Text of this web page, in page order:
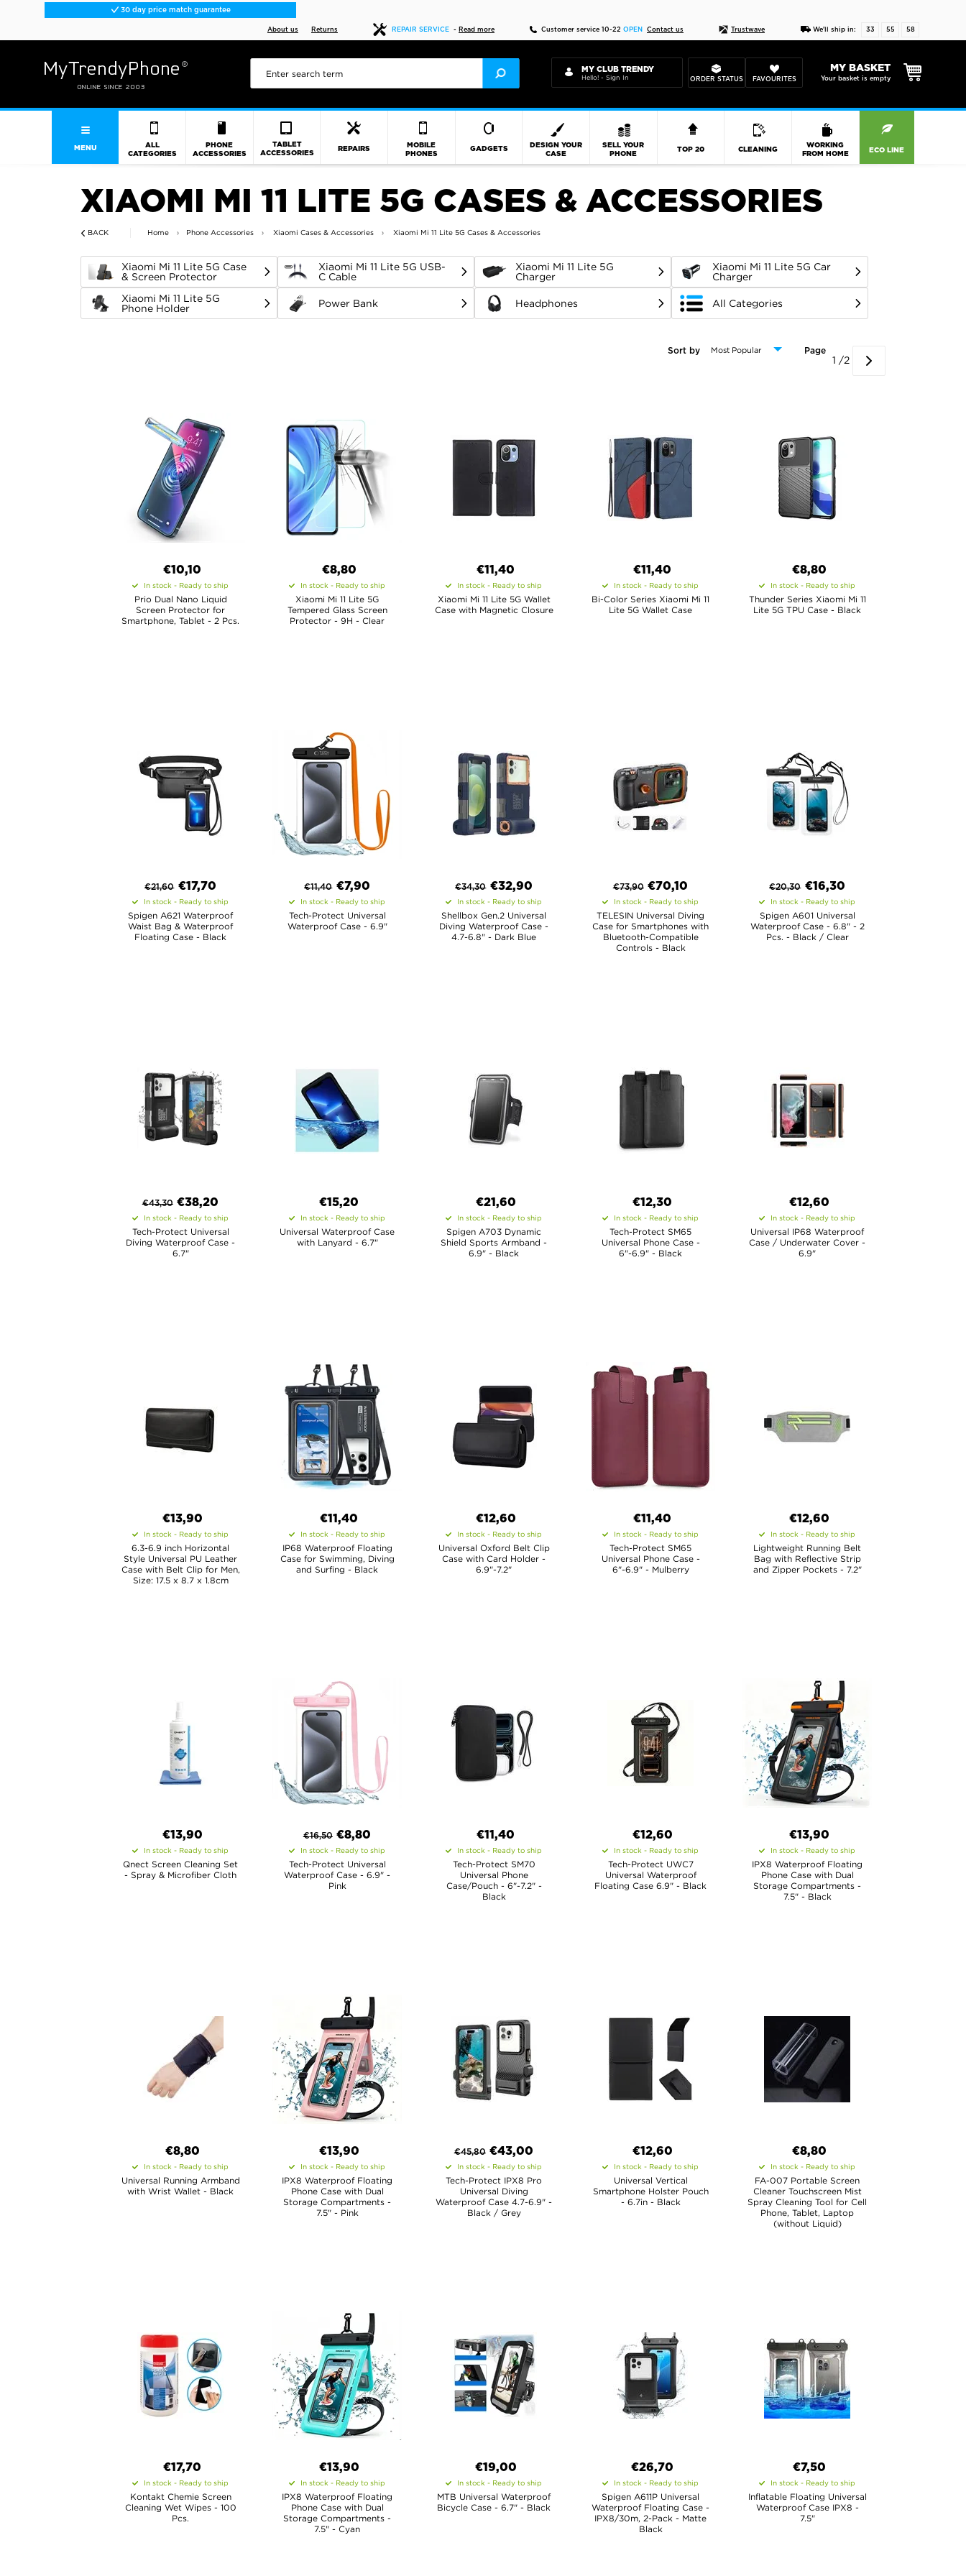
30 day price match guarantee
About us Returns REPAIR SERVICE - Read more Customer service 10-22 OPEN Contact us Trustwave We'll ship in: 33 55 57
MY CLUB TRENDY
Hello! - Sign In ORDER STATUS FAVOURITES
MY BASKET
Your basket is empty
MENU
ALL
CATEGORIES
PHONE
ACCESSORIES
TABLET
ACCESSORIES
REPAIRS
MOBILE
PHONES
GADGETS
DESIGN YOUR
CASE
SELL YOUR
PHONE
TOP 20 CLEANING
WORKING
FROM HOME
ECO LINE
XIAOMI MI 11 LITE 5G CASES & ACCESSORIES
BACK Home Phone Accessories Xiaomi Cases & Accessories Xiaomi Mi 11 Lite 5G Cases & Accessories
Xiaomi Mi 11 Lite 5G Case
& Screen Protector
Xiaomi Mi 11 Lite 5G USB-
C Cable
Xiaomi Mi 11 Lite 5G
Charger
Xiaomi Mi 11 Lite 5G Car
Charger
Xiaomi Mi 11 Lite 5G
Phone Holder
Power Bank Headphones All Categories
1 /2
Page
Sort by
€10,10
In stock - Ready to ship
Prio Dual Nano Liquid
Screen Protector for
Smartphone, Tablet - 2 Pcs.
€8,80
In stock - Ready to ship
Xiaomi Mi 11 Lite 5G
Tempered Glass Screen
Protector - 9H - Clear
€11,40
In stock - Ready to ship
Xiaomi Mi 11 Lite 5G Wallet
Case with Magnetic Closure
€11,40
In stock - Ready to ship
Bi-Color Series Xiaomi Mi 11
Lite 5G Wallet Case
€8,80
In stock - Ready to ship
Thunder Series Xiaomi Mi 11
Lite 5G TPU Case - Black
€21,60 €17,70
In stock - Ready to ship
Spigen A621 Waterproof
Waist Bag & Waterproof
Floating Case - Black
€11,40 €7,90
In stock - Ready to ship
Tech-Protect Universal
Waterproof Case - 6.9"
€34,30 €32,90
In stock - Ready to ship
Shellbox Gen.2 Universal
Diving Waterproof Case -
4.7-6.8" - Dark Blue
€73,90 €70,10
In stock - Ready to ship
TELESIN Universal Diving
Case for Smartphones with
Bluetooth-Compatible
Controls - Black
€20,30 €16,30
In stock - Ready to ship
Spigen A601 Universal
Waterproof Case - 6.8" - 2
Pcs. - Black / Clear
€43,30 €38,20
In stock - Ready to ship
Tech-Protect Universal
Diving Waterproof Case -
6.7"
€15,20
In stock - Ready to ship
Universal Waterproof Case
with Lanyard - 6.7"
€21,60
In stock - Ready to ship
Spigen A703 Dynamic
Shield Sports Armband -
6.9" - Black
€12,30
In stock - Ready to ship
Tech-Protect SM65
Universal Phone Case -
6"-6.9" - Black
€12,60
In stock - Ready to ship
Universal IP68 Waterproof
Case / Underwater Cover -
6.9"
€13,90
In stock - Ready to ship
6.3-6.9 inch Horizontal
Style Universal PU Leather
Case with Belt Clip for Men,
Size: 17.5 x 8.7 x 1.8cm
€11,40
In stock - Ready to ship
IP68 Waterproof Floating
Case for Swimming, Diving
and Surfing - Black
€12,60
In stock - Ready to ship
Universal Oxford Belt Clip
Case with Card Holder -
6.9"-7.2"
€11,40
In stock - Ready to ship
Tech-Protect SM65
Universal Phone Case -
6"-6.9" - Mulberry
€12,60
In stock - Ready to ship
Lightweight Running Belt
Bag with Reflective Strip
and Zipper Pockets - 7.2"
€13,90
In stock - Ready to ship
Qnect Screen Cleaning Set
- Spray & Microfiber Cloth
€16,50 €8,80
In stock - Ready to ship
Tech-Protect Universal
Waterproof Case - 6.9" -
Pink
€11,40
In stock - Ready to ship
Tech-Protect SM70
Universal Phone
Case/Pouch - 6"-7.2" -
Black
€12,60
In stock - Ready to ship
Tech-Protect UWC7
Universal Waterproof
Floating Case 6.9" - Black
€13,90
In stock - Ready to ship
IPX8 Waterproof Floating
Phone Case with Dual
Storage Compartments -
7.5" - Black
€8,80
In stock - Ready to ship
Universal Running Armband
with Wrist Wallet - Black
€13,90
In stock - Ready to ship
IPX8 Waterproof Floating
Phone Case with Dual
Storage Compartments -
7.5" - Pink
€45,80 €43,00
In stock - Ready to ship
Tech-Protect IPX8 Pro
Universal Diving
Waterproof Case 4.7-6.9" -
Black / Grey
€12,60
In stock - Ready to ship
Universal Vertical
Smartphone Holster Pouch
- 6.7in - Black
€8,80
In stock - Ready to ship
FA-007 Portable Screen
Cleaner Touchscreen Mist
Spray Cleaning Tool for Cell
Phone, Tablet, Laptop
(without Liquid)
€17,70
In stock - Ready to ship
Kontakt Chemie Screen
Cleaning Wet Wipes - 100
Pcs.
€13,90
In stock - Ready to ship
IPX8 Waterproof Floating
Phone Case with Dual
Storage Compartments -
7.5" - Cyan
€19,00
In stock - Ready to ship
MTB Universal Waterproof
Bicycle Case - 6.7" - Black
€26,70
In stock - Ready to ship
Spigen A611P Universal
Waterproof Floating Case -
IPX8/30m, 2-Pack - Matte
Black
€7,50
In stock - Ready to ship
Inflatable Floating Universal
Waterproof Case IPX8 -
7.5"